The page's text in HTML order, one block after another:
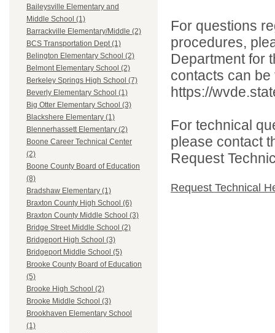
Baileysville Elementary and
Middle School (1)
Barrackville Elementary/Middle (2)
BCS Transportation Dept (1)
Belington Elementary School (2)
Belmont Elementary School (2)
Berkeley Springs High School (7)
Beverly Elementary School (1)
Big Otter Elementary School (3)
Blackshere Elementary (1)
Blennerhassett Elementary (2)
Boone Career Technical Center
(2)
Boone County Board of Education
(8)
Bradshaw Elementary (1)
Braxton County High School (6)
Braxton County Middle School (3)
Bridge Street Middle School (2)
Bridgeport High School (3)
Bridgeport Middle School (5)
Brooke County Board of Education
(5)
Brooke High School (2)
Brooke Middle School (3)
Brookhaven Elementary School
(1)
For questions
procedures,
Department for
contacts can
https://
For technical
please contact
Request
Request Technical